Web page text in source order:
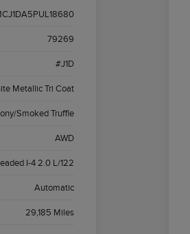
79269
#J1D
Metallic Tri Coat
Smoked Truffle
AWD
I-4 2.0 L/122
Automatic
29,185 Miles